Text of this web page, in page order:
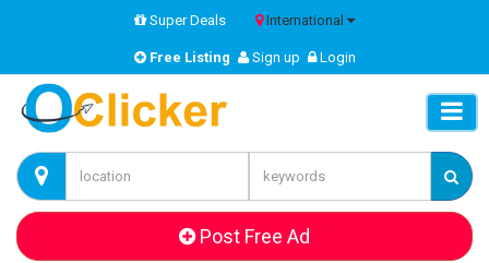
Super Deals International
Free Listing Sign up Login
Post Free Ad